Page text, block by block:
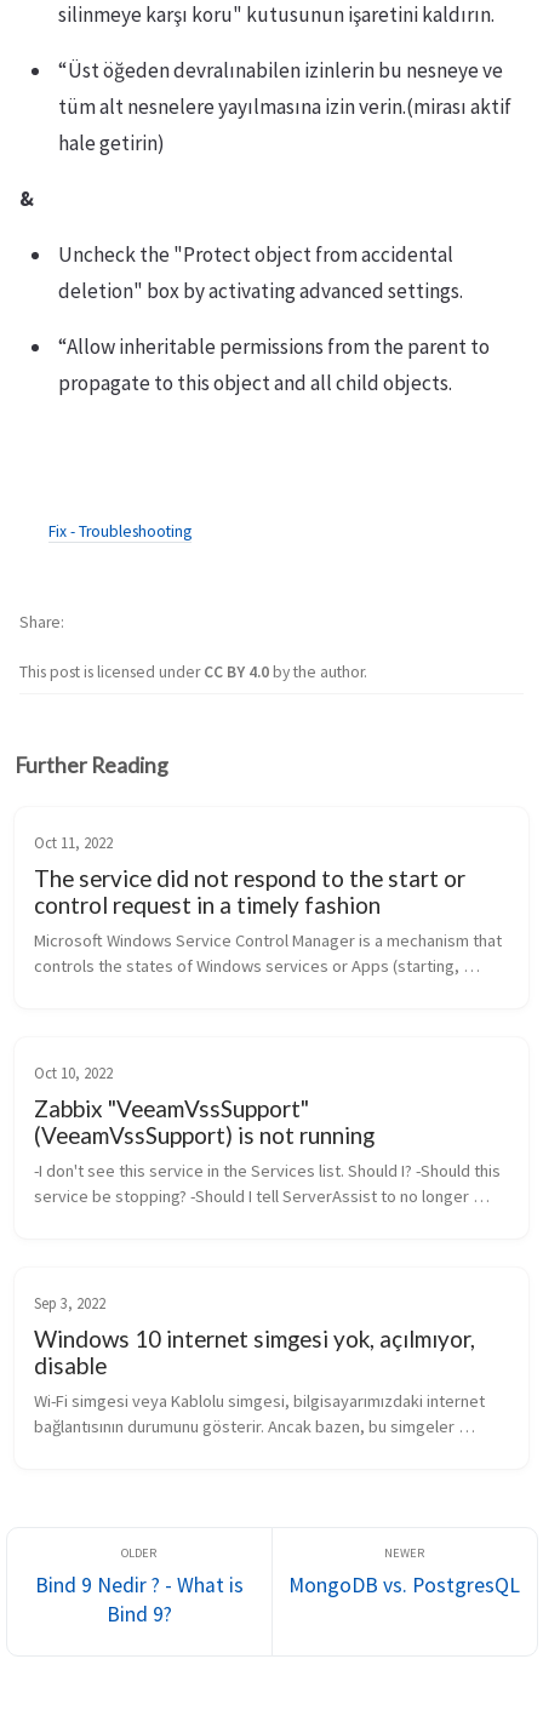
silinmeye karşı koru" kutusunun işaretini kaldırın.
“Üst öğeden devralınabilen izinlerin bu nesneye ve
tüm alt nesnelere yayılmasına izin verin.(mirası aktif
hale getirin)
&
Uncheck the "Protect object from accidental
deletion" box by activating advanced settings.
“Allow inheritable permissions from the parent to
propagate to this object and all child objects.
Fix - Troubleshooting
This post is licensed underCC BY 4.0by the author.
Share
Further Reading
Oct 11, 2022
The service did not respond to the start or
control request in a timely fashion
Microsoft Windows Service Control Manager is a mechanism that
controls the states of Windows services or Apps (starting,
Oct 10, 2022
Zabbix "VeeamVssSupport"
(VeeamVssSupport) is not running
-I don't see this service in the Services list. Should I? -Should this
service be stopping? -Should I tell ServerAssist to no longer
Sep 3, 2022
Windows 10 internet simgesi yok, açılmıyor,
disable
Wi-Fi simgesi veya Kablolu simgesi, bilgisayarımızdaki internet
bağlantısının durumunu gösterir. Ancak bazen, bu simgeler
Bind 9 Nedir ? - What is
Bind 9?
MongoDB vs. PostgresQL